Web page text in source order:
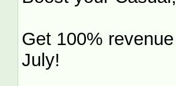
Get 100%
July!